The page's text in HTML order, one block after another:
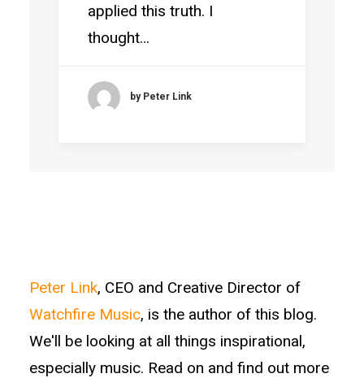
applied this truth. I
thought…
by Peter Link
Peter Link, CEO and Creative Director of
Watchfire Music, is the author of this blog.
We'll be looking at all things inspirational,
especially music. Read on and find out more